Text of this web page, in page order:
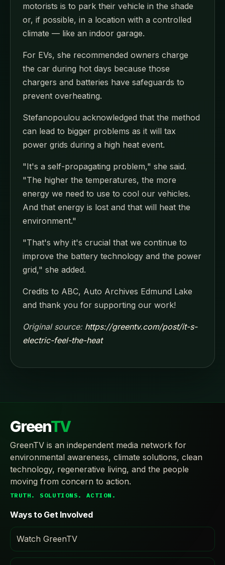
motorists is to park their vehicle in the shade
or, if possible, in a location with a controlled
climate — like an indoor garage.
For EVs, she recommended owners charge
the car during hot days because those
chargers and batteries have safeguards to
prevent overheating.
Stefanopoulou acknowledged that the method
can lead to bigger problems as it will tax
power grids during a high heat event.
"It's a self-propagating problem," she said.
"The higher the temperatures, the more
energy we need to use to cool our vehicles.
And that energy is lost and that will heat the
environment."
"That's why it's crucial that we continue to
improve the battery technology and the power
grid," she added.
Credits to ABC, Auto Archives Edmund Lake
and thank you for supporting our work!
Original source: https://greentv.com/post/it-s-
electric-feel-the-heat
GreenTV
GreenTV is an independent media network for
environmental awareness, climate solutions, clean
technology, regenerative living, and the people
moving from concern to action.
TRUTH. SOLUTIONS. ACTION.
Ways to Get Involved
Watch GreenTV